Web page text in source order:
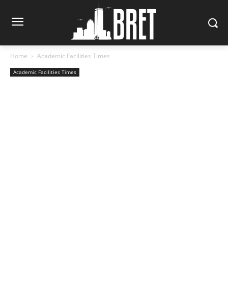
Home Academic Facilities Times
Academic Facilities Times